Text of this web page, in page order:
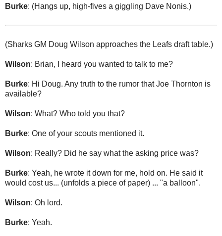
Burke: (Hangs up, high-fives a giggling Dave Nonis.)
(Sharks GM Doug Wilson approaches the Leafs draft table.)
Wilson: Brian, I heard you wanted to talk to me?
Burke: Hi Doug. Any truth to the rumor that Joe Thornton is
available?
Wilson: What? Who told you that?
Burke: One of your scouts mentioned it.
Wilson: Really? Did he say what the asking price was?
Burke: Yeah, he wrote it down for me, hold on. He said it
would cost us... (unfolds a piece of paper) ... "a balloon".
Wilson: Oh lord.
Burke: Yeah.